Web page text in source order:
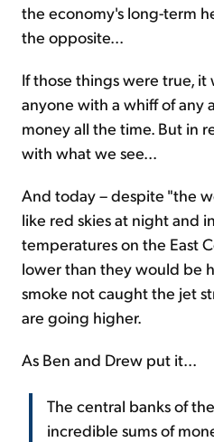
the economy's long-term
the opposite...
If those things were true,
anyone with a whiff of any
money all the time. But in
with what we see...
And today – despite "the
like red skies at night and
temperatures on the East
lower than they would be
smoke not caught the jet
are going higher.
As Ben and Drew put it...
The central banks of
incredible sums of